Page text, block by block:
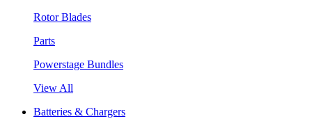
Rotor Blades
Parts
Powerstage Bundles
View All
Batteries & Chargers